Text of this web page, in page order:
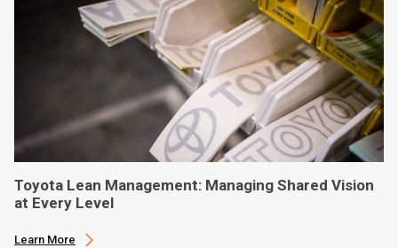
Toyota Lean Management: Managing Shared Vision
at Every Level
Learn More